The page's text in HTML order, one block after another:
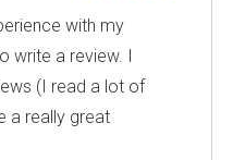
with my
write a review. I
(I read a lot of
a really great